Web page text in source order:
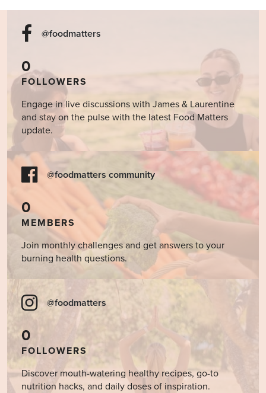
@foodmatters
0
FOLLOWERS
Engage in live discussions with James & Laurentine
and stay on the pulse with the latest Food Matters
update.
@foodmatters community
0
MEMBERS
Join monthly challenges and get answers to your
burning health questions.
@foodmatters
0
FOLLOWERS
Discover mouth-watering healthy recipes, go-to
nutrition hacks, and daily doses of inspiration.